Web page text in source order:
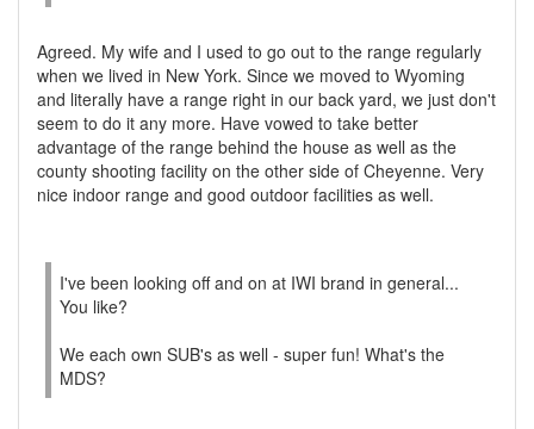
Agreed. My wife and I used to go out to the range regularly
when we lived in New York. Since we moved to Wyoming
and literally have a range right in our back yard, we just don't
seem to do it any more. Have vowed to take better
advantage of the range behind the house as well as the
county shooting facility on the other side of Cheyenne. Very
nice indoor range and good outdoor facilities as well.
I've been looking off and on at IWI brand in general...
You like?
We each own SUB's as well - super fun! What's the
MDS?